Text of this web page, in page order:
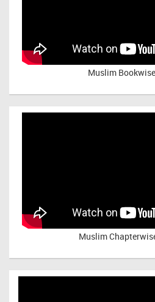
Muslim
Muslim